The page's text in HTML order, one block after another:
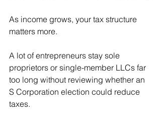
As income grows, your tax structure
matters more.
A lot of entrepreneurs stay sole
proprietors or single-member LLCs far
too long without reviewing whether an
S Corporation election could reduce
taxes.